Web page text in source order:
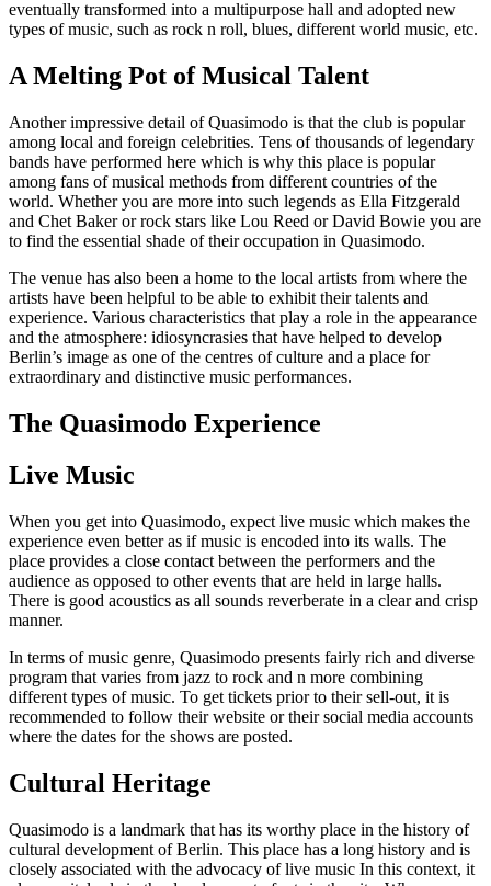
eventually transformed into a multipurpose hall and adopted new
types of music, such as rock n roll, blues, different world music, etc.
A Melting Pot of Musical Talent
Another impressive detail of Quasimodo is that the club is popular
among local and foreign celebrities. Tens of thousands of legendary
bands have performed here which is why this place is popular
among fans of musical methods from different countries of the
world. Whether you are more into such legends as Ella Fitzgerald
and Chet Baker or rock stars like Lou Reed or David Bowie you are
to find the essential shade of their occupation in Quasimodo.
The venue has also been a home to the local artists from where the
artists have been helpful to be able to exhibit their talents and
experience. Various characteristics that play a role in the appearance
and the atmosphere: idiosyncrasies that have helped to develop
Berlin’s image as one of the centres of culture and a place for
extraordinary and distinctive music performances.
The Quasimodo Experience
Live Music
When you get into Quasimodo, expect live music which makes the
experience even better as if music is encoded into its walls. The
place provides a close contact between the performers and the
audience as opposed to other events that are held in large halls.
There is good acoustics as all sounds reverberate in a clear and crisp
manner.
In terms of music genre, Quasimodo presents fairly rich and diverse
program that varies from jazz to rock and n more combining
different types of music. To get tickets prior to their sell-out, it is
recommended to follow their website or their social media accounts
where the dates for the shows are posted.
Cultural Heritage
Quasimodo is a landmark that has its worthy place in the history of
cultural development of Berlin. This place has a long history and is
closely associated with the advocacy of live music In this context, it